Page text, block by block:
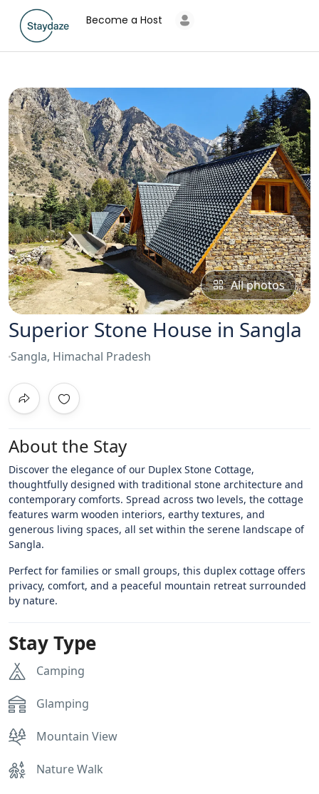
Become a Host
All photos
Superior Stone House in Sangla
Sangla, Himachal Pradesh
About the Stay
Discover the elegance of our Duplex Stone Cottage,
thoughtfully designed with traditional stone architecture and
contemporary comforts. Spread across two levels, the cottage
features warm wooden interiors, earthy textures, and
generous living spaces, all set within the serene landscape of
Sangla.
Perfect for families or small groups, this duplex cottage offers
privacy, comfort, and a peaceful mountain retreat surrounded
by nature.
Stay Type
Camping
Glamping
Mountain View
Nature Walk